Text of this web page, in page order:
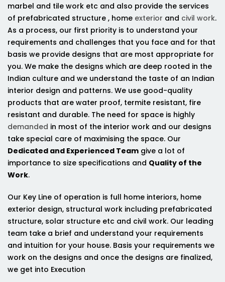
marbel and tile work etc and also provide the services
of prefabricated structure , home exterior and civil work.
As a process, our first priority is to understand your
requirements and challenges that you face and for that
basis we provide designs that are most appropriate for
you. We make the designs which are deep rooted in the
Indian culture and we understand the taste of an Indian
interior design and patterns. We use good-quality
products that are water proof, termite resistant, fire
resistant and durable. The need for space is highly
demanded in most of the interior work and our designs
take special care of maximising the space. Our
Dedicated and Experienced Team give a lot of
importance to size specifications and Quality of the
Work.
Our Key Line of operation is full home interiors, home
exterior design, structural work including prefabricated
structure, solar structure etc and civil work. Our leading
team take a brief and understand your requirements
and intuition for your house. Basis your requirements we
work on the designs and once the designs are finalized,
we get into Execution